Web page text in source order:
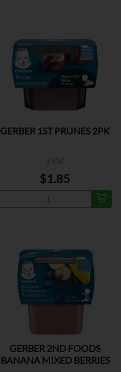
GERBER 1ST PRUNES 2PK
2 OZ
$1.85
GERBER 2ND FOODS
BANANA MIXED BERRIES